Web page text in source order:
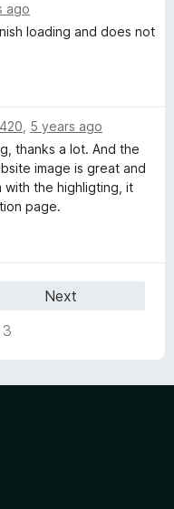
ago
loading and does not
5 years ago
thanks a lot. And the
image is great and
with the highligting, it
page.
Next